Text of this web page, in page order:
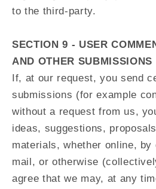
to the third-party.
SECTION 9 - USER
AND OTHER SUBMISSIONS
If, at our request, you send
submissions (for example
without a request from us,
ideas, suggestions,
materials, whether online, by
mail, or otherwise
agree that we may, at any